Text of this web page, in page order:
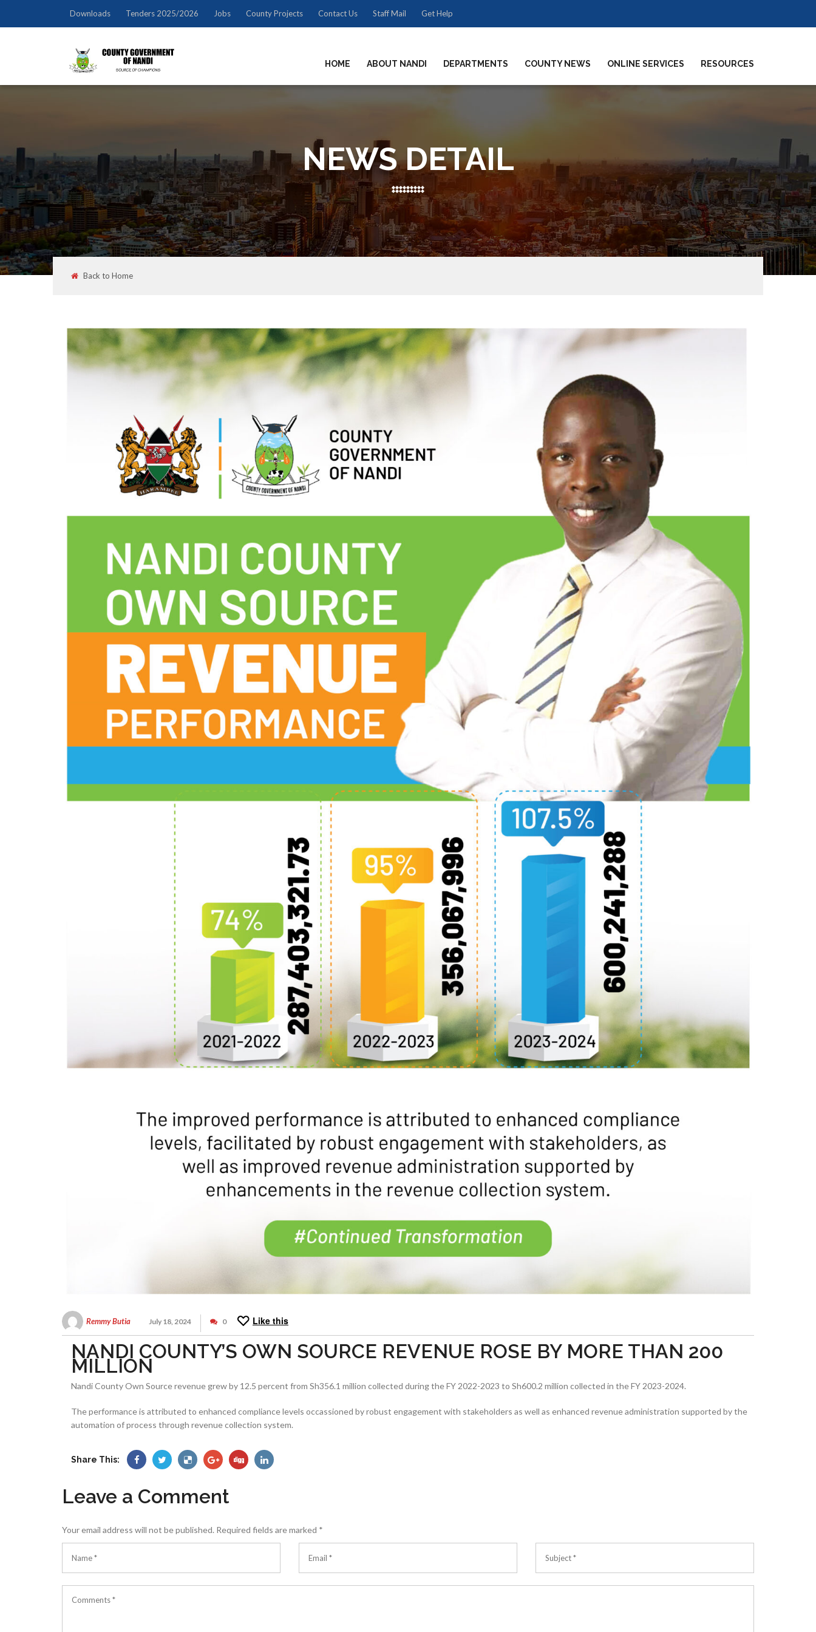
Downloads Tenders 2025/2026 Jobs County Projects Contact Us Staff Mail Get Help
HOME ABOUT NANDI DEPARTMENTS COUNTY NEWS ONLINE SERVICES RESOURCES
NEWS DETAIL
Back to Home
Remmy Butia July 18, 2024 0 Like this
NANDI COUNTY’S OWN SOURCE REVENUE ROSE BY MORE THAN 200
MILLION
Nandi County Own Source revenue grew by 12.5 percent from Sh356.1 million collected during the FY 2022-2023 to Sh600.2 million collected in the FY 2023-2024.
The performance is attributed to enhanced compliance levels occassioned by robust engagement with stakeholders as well as enhanced revenue administration supported by the
automation of process through revenue collection system.
Share This:
Leave a Comment
Your email address will not be published. Required fields are marked *